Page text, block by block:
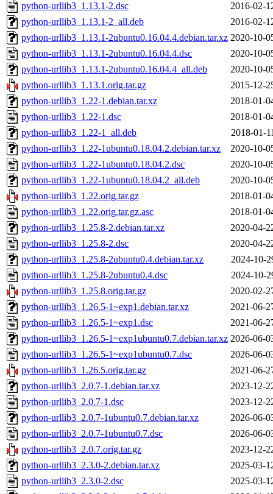
python-urllib3_1.13.1-2.dsc
2016-02-
python-urllib3_1.13.1-2_all.deb
2016-02-
python-urllib3_1.13.1-2ubuntu0.16.04.4.debian.tar.xz 2020-10-
python-urllib3_1.13.1-2ubuntu0.16.04.4.dsc
2020-10-
python-urllib3_1.13.1-2ubuntu0.16.04.4_all.deb
2020-10-
python-urllib3_1.13.1.orig.tar.gz
2015-12-
python-urllib3_1.22-1.debian.tar.xz
2018-01-
python-urllib3_1.22-1.dsc
2018-01-
python-urllib3_1.22-1_all.deb
2018-01-
python-urllib3_1.22-1ubuntu0.18.04.2.debian.tar.xz
2020-10-
python-urllib3_1.22-1ubuntu0.18.04.2.dsc
2020-10-
python-urllib3_1.22-1ubuntu0.18.04.2_all.deb
2020-10-
python-urllib3_1.22.orig.tar.gz
2018-01-
python-urllib3_1.22.orig.tar.gz.asc
2018-01-
python-urllib3_1.25.8-2.debian.tar.xz
2020-04-
python-urllib3_1.25.8-2.dsc
2020-04-
python-urllib3_1.25.8-2ubuntu0.4.debian.tar.xz
2024-10-
python-urllib3_1.25.8-2ubuntu0.4.dsc
2024-10-
python-urllib3_1.25.8.orig.tar.gz
2020-02-
python-urllib3_1.26.5-1~exp1.debian.tar.xz
2021-06-
python-urllib3_1.26.5-1~exp1.dsc
2021-06-
python-urllib3_1.26.5-1~exp1ubuntu0.7.debian.tar.xz 2026-06-
python-urllib3_1.26.5-1~exp1ubuntu0.7.dsc
2026-06-
python-urllib3_1.26.5.orig.tar.gz
2021-06-
python-urllib3_2.0.7-1.debian.tar.xz
2023-12-
python-urllib3_2.0.7-1.dsc
2023-12-
python-urllib3_2.0.7-1ubuntu0.7.debian.tar.xz
2026-06-
python-urllib3_2.0.7-1ubuntu0.7.dsc
2026-06-
python-urllib3_2.0.7.orig.tar.gz
2023-12-
python-urllib3_2.3.0-2.debian.tar.xz
2025-03-
python-urllib3_2.3.0-2.dsc
2025-03-